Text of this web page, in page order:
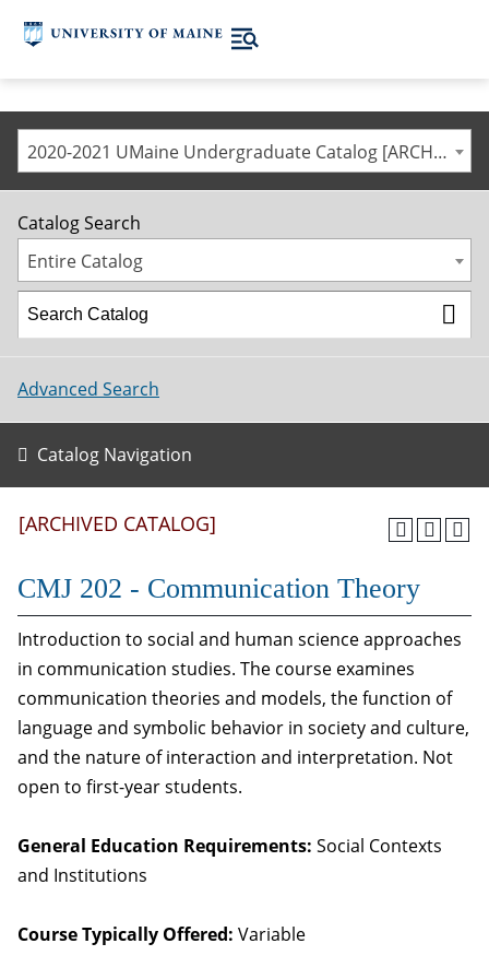
2020-2021 UMaine Undergraduate Catalog [ARCHIVED CATALOG]
Catalog Search
Entire Catalog
Advanced Search
Catalog Navigation
[ARCHIVED CATALOG]
CMJ 202 - Communication Theory
Introduction to social and human science approaches
in communication studies. The course examines
communication theories and models, the function of
language and symbolic behavior in society and culture,
and the nature of interaction and interpretation. Not
open to first-year students.
General Education Requirements: Social Contexts
and Institutions
Course Typically Offered: Variable